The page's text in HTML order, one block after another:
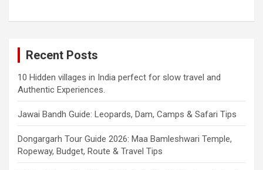
Recent Posts
10 Hidden villages in India perfect for slow travel and
Authentic Experiences.
Jawai Bandh Guide: Leopards, Dam, Camps & Safari Tips
Dongargarh Tour Guide 2026: Maa Bamleshwari Temple,
Ropeway, Budget, Route & Travel Tips